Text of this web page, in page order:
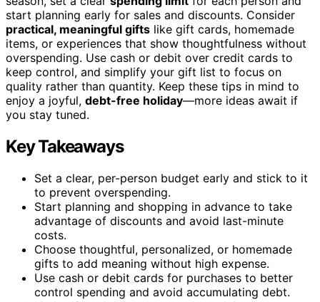
start planning early for sales and discounts. Consider
practical, meaningful gifts like gift cards, homemade
items, or experiences that show thoughtfulness without
overspending. Use cash or debit over credit cards to
keep control, and simplify your gift list to focus on
quality rather than quantity. Keep these tips in mind to
enjoy a joyful, debt-free holiday—more ideas await if
you stay tuned.
Key Takeaways
Set a clear, per-person budget early and stick to it
to prevent overspending.
Start planning and shopping in advance to take
advantage of discounts and avoid last-minute
costs.
Choose thoughtful, personalized, or homemade
gifts to add meaning without high expense.
Use cash or debit cards for purchases to better
control spending and avoid accumulating debt.